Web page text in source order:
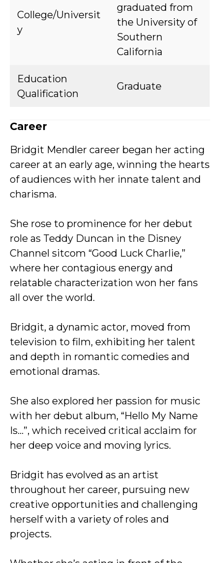
College/Universit
y
graduated from
the University of
Southern
California
Education
Qualification
Graduate
Career
Bridgit Mendler career began her acting
career at an early age, winning the hearts
of audiences with her innate talent and
charisma.
She rose to prominence for her debut
role as Teddy Duncan in the Disney
Channel sitcom “Good Luck Charlie,”
where her contagious energy and
relatable characterization won her fans
all over the world.
Bridgit, a dynamic actor, moved from
television to film, exhibiting her talent
and depth in romantic comedies and
emotional dramas.
She also explored her passion for music
with her debut album, “Hello My Name
Is…”, which received critical acclaim for
her deep voice and moving lyrics.
Bridgit has evolved as an artist
throughout her career, pursuing new
creative opportunities and challenging
herself with a variety of roles and
projects.